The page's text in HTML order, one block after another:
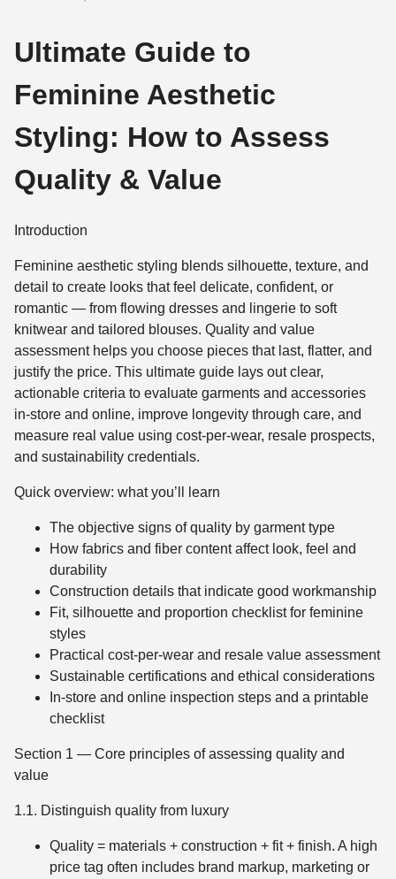
Ultimate Guide to
Feminine Aesthetic
Styling: How to Assess
Quality & Value
Introduction
Feminine aesthetic styling blends silhouette, texture, and
detail to create looks that feel delicate, confident, or
romantic — from flowing dresses and lingerie to soft
knitwear and tailored blouses. Quality and value
assessment helps you choose pieces that last, flatter, and
justify the price. This ultimate guide lays out clear,
actionable criteria to evaluate garments and accessories
in-store and online, improve longevity through care, and
measure real value using cost-per-wear, resale prospects,
and sustainability credentials.
Quick overview: what you’ll learn
The objective signs of quality by garment type
How fabrics and fiber content affect look, feel and
durability
Construction details that indicate good workmanship
Fit, silhouette and proportion checklist for feminine
styles
Practical cost-per-wear and resale value assessment
Sustainable certifications and ethical considerations
In-store and online inspection steps and a printable
checklist
Section 1 — Core principles of assessing quality and
value
1.1. Distinguish quality from luxury
Quality = materials + construction + fit + finish. A high
price tag often includes brand markup, marketing or